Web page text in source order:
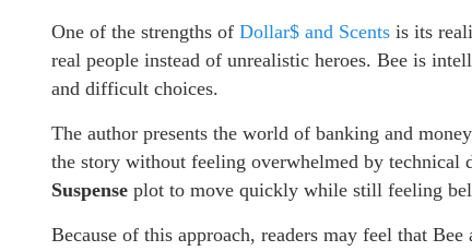
One of the strengths of Dollar$ and Scents is its
real people instead of unrealistic heroes. Bee is
and difficult choices.
The author presents the world of banking and
the story without feeling overwhelmed by technical
Suspense plot to move quickly while still feeling
Because of this approach, readers may feel that